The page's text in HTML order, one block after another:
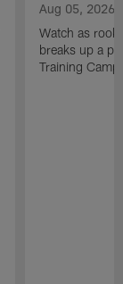
Aug 05, 2026
Watch as
breaks up a
Training Camp.